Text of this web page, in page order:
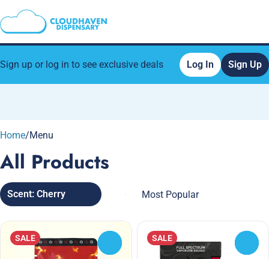
Sign up or log in to see exclusive deals Log In Sign Up
Home/Menu
All Products
Scent: Cherry
SALE SALE